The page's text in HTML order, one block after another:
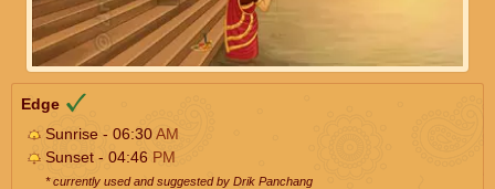
Edge
Sunrise - 06:30AM
Sunset - 04:46 PM
* currently used and suggested by Drik Panchang